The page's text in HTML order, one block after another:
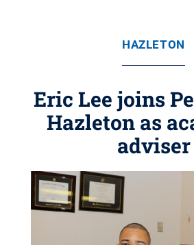
HAZLETON
Eric Lee joins
Hazleton as
adviser